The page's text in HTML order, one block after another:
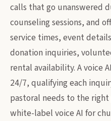
calls that go unanswered
counseling sessions, and
service times, event
donation inquiries,
rental availability. A voice
24/7, qualifying each
pastoral needs to the right
white-label voice AI for